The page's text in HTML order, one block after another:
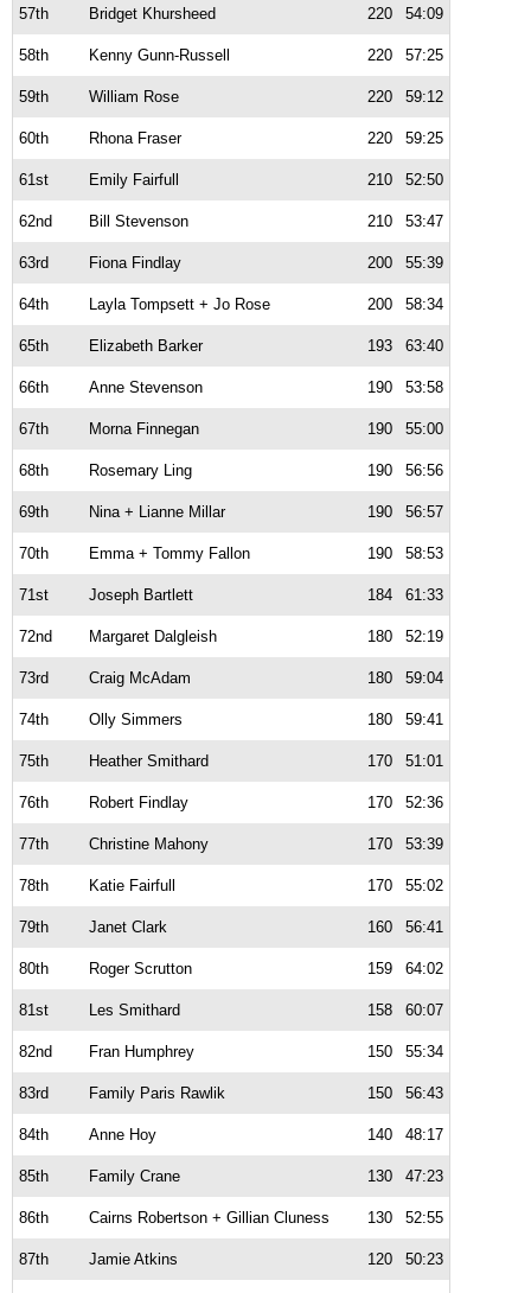
57th Bridget Khursheed 220 54:09
58th Kenny Gunn-Russell 220 57:25
59th William Rose 220 59:12
60th Rhona Fraser 220 59:25
61st Emily Fairfull 210 52:50
62nd Bill Stevenson 210 53:47
63rd Fiona Findlay 200 55:39
64th Layla Tompsett + Jo Rose 200 58:34
65th Elizabeth Barker 193 63:40
66th Anne Stevenson 190 53:58
67th Morna Finnegan 190 55:00
68th Rosemary Ling 190 56:56
69th Nina + Lianne Millar 190 56:57
70th Emma + Tommy Fallon 190 58:53
71st Joseph Bartlett 184 61:33
72nd Margaret Dalgleish 180 52:19
73rd Craig McAdam 180 59:04
74th Olly Simmers 180 59:41
75th Heather Smithard 170 51:01
76th Robert Findlay 170 52:36
77th Christine Mahony 170 53:39
78th Katie Fairfull 170 55:02
79th Janet Clark 160 56:41
80th Roger Scrutton 159 64:02
81st Les Smithard 158 60:07
82nd Fran Humphrey 150 55:34
83rd Family Paris Rawlik 150 56:43
84th Anne Hoy 140 48:17
85th Family Crane 130 47:23
86th Cairns Robertson + Gillian Cluness 130 52:55
87th Jamie Atkins 120 50:23